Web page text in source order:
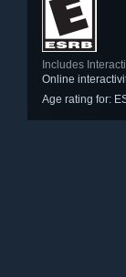
Includes
Online
Age rating for: